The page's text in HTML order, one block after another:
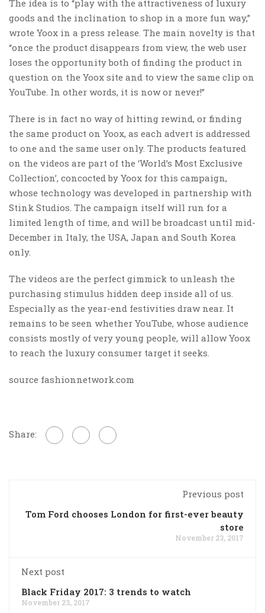
The idea is to “play with the attractiveness of luxury
goods and the inclination to shop in a more fun way,”
wrote Yoox in a press release. The main novelty is that
“once the product disappears from view, the web user
loses the opportunity both of finding the product in
question on the Yoox site and to view the same clip on
YouTube. In other words, it is now or never!”
There is in fact no way of hitting rewind, or finding
the same product on Yoox, as each advert is addressed
to one and the same user only. The products featured
on the videos are part of the ‘World’s Most Exclusive
Collection’, concocted by Yoox for this campaign,
whose technology was developed in partnership with
Stink Studios. The campaign itself will run for a
limited length of time, and will be broadcast until mid-
December in Italy, the USA, Japan and South Korea
only.
The videos are the perfect gimmick to unleash the
purchasing stimulus hidden deep inside all of us.
Especially as the year-end festivities draw near. It
remains to be seen whether YouTube, whose audience
consists mostly of very young people, will allow Yoox
to reach the luxury consumer target it seeks.
source fashionnetwork.com
Share:
Previous post
Tom Ford chooses London for first-ever beauty
store
November 23, 2017
Next post
Black Friday 2017: 3 trends to watch
November 23, 2017